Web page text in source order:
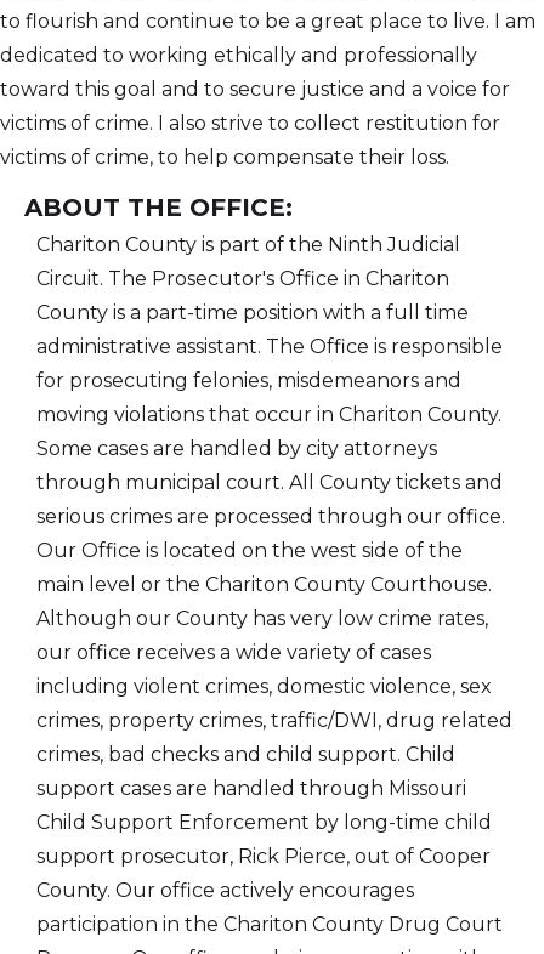
to flourish and continue to be a great place to live. I am
dedicated to working ethically and professionally
toward this goal and to secure justice and a voice for
victims of crime. I also strive to collect restitution for
victims of crime, to help compensate their loss.
ABOUT THE OFFICE:
Chariton County is part of the Ninth Judicial
Circuit. The Prosecutor's Office in Chariton
County is a part-time position with a full time
administrative assistant. The Office is responsible
for prosecuting felonies, misdemeanors and
moving violations that occur in Chariton County.
Some cases are handled by city attorneys
through municipal court. All County tickets and
serious crimes are processed through our office.
Our Office is located on the west side of the
main level or the Chariton County Courthouse.
Although our County has very low crime rates,
our office receives a wide variety of cases
including violent crimes, domestic violence, sex
crimes, property crimes, traffic/DWI, drug related
crimes, bad checks and child support. Child
support cases are handled through Missouri
Child Support Enforcement by long-time child
support prosecutor, Rick Pierce, out of Cooper
County. Our office actively encourages
participation in the Chariton County Drug Court